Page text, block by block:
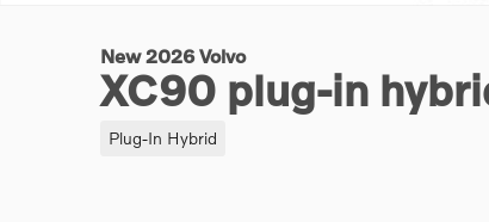
New 2026 Volvo
XC90 plug-in
Plug-In Hybrid